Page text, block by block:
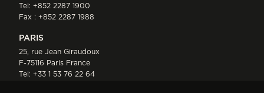
Tel: +852 2287 1900
Fax : +852 2287 1988
PARIS
25, rue Jean Giraudoux
F-75116 Paris France
Tel: +33 1 53 76 22 64